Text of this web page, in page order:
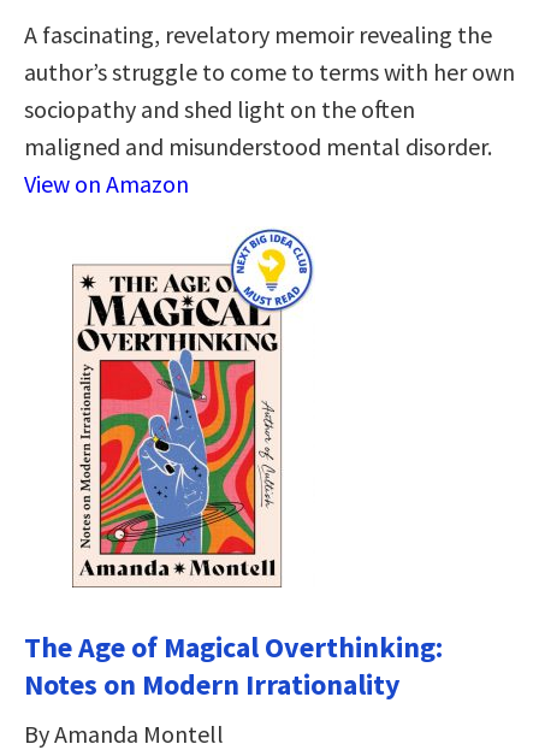
A fascinating, revelatory memoir revealing the
author’s struggle to come to terms with her own
sociopathy and shed light on the often
maligned and misunderstood mental disorder.
View on Amazon
The Age of Magical Overthinking:
Notes on Modern Irrationality
By Amanda Montell